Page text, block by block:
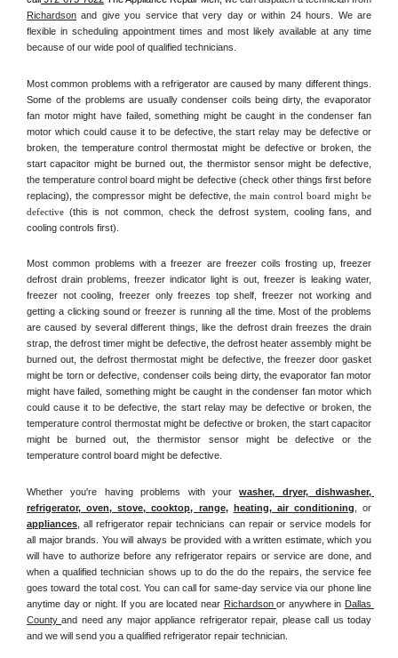
Richardson and give you service that very day or within 24 hours. We are
flexible in scheduling appointment times and most likely available at any time
because of our wide pool of qualified technicians.
Most common problems with a refrigerator are caused by many different things.
Some of the problems are usually condenser coils being dirty, the evaporator
fan motor might have failed, something might be caught in the condenser fan
motor which could cause it to be defective, the start relay may be defective or
broken, the temperature control thermostat might be defective or broken, the
start capacitor might be burned out, the thermistor sensor might be defective,
the temperature control board might be defective (check other things first before
replacing), the compressor might be defective, the main control board might be
defective (this is not common, check the defrost system, cooling fans, and
cooling controls first).
Most common problems with a freezer are freezer coils frosting up, freezer
defrost drain problems, freezer indicator light is out, freezer is leaking water,
freezer not cooling, freezer only freezes top shelf, freezer not working and
getting a clicking sound or freezer is running all the time. Most of the problems
are caused by several different things, like the defrost drain freezes the drain
strap, the defrost timer might be defective, the defrost heater assembly might be
burned out, the defrost thermostat might be defective, the freezer door gasket
might be torn or defective, condenser coils being dirty, the evaporator fan motor
might have failed, something might be caught in the condenser fan motor which
could cause it to be defective, the start relay may be defective or broken, the
temperature control thermostat might be defective or broken, the start capacitor
might be burned out, the thermistor sensor might be defective or the
temperature control board might be defective.
Whether you're having problems with your washer, dryer, dishwasher,
refrigerator, oven, stove, cooktop, range, heating, air conditioning
appliances , all refrigerator repair technicians can repair or service models for
all major brands. You will always be provided with a written estimate, which you
will have to authorize before any refrigerator repairs or service are done, and
when a qualified technician shows up to do the do the repairs, the service fee
goes toward the total cost. You can call for same-day service via our phone line
anytime day or night. If you are located near Richardson or anywhere in Dallas
County and need any major appliance refrigerator repair, please call us today
and we will send you a qualified refrigerator repair technician.